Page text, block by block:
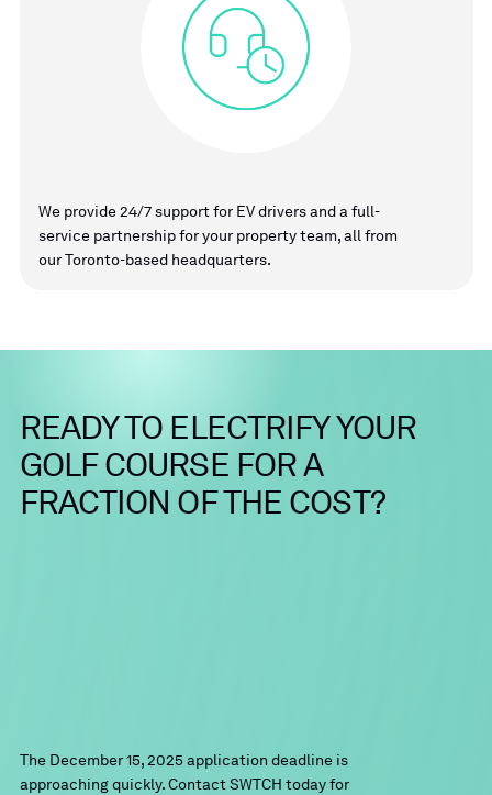
We provide 24/7 support for EV drivers and a full-
service partnership for your property team, all from
our Toronto-based headquarters.
READYTO ELECTRIFYYOUR
GOLF COURSE FORA
FRACTION OFTHE COST?
The December 15, 2025 application deadline is
approaching quickly. Contact SWTCH today for